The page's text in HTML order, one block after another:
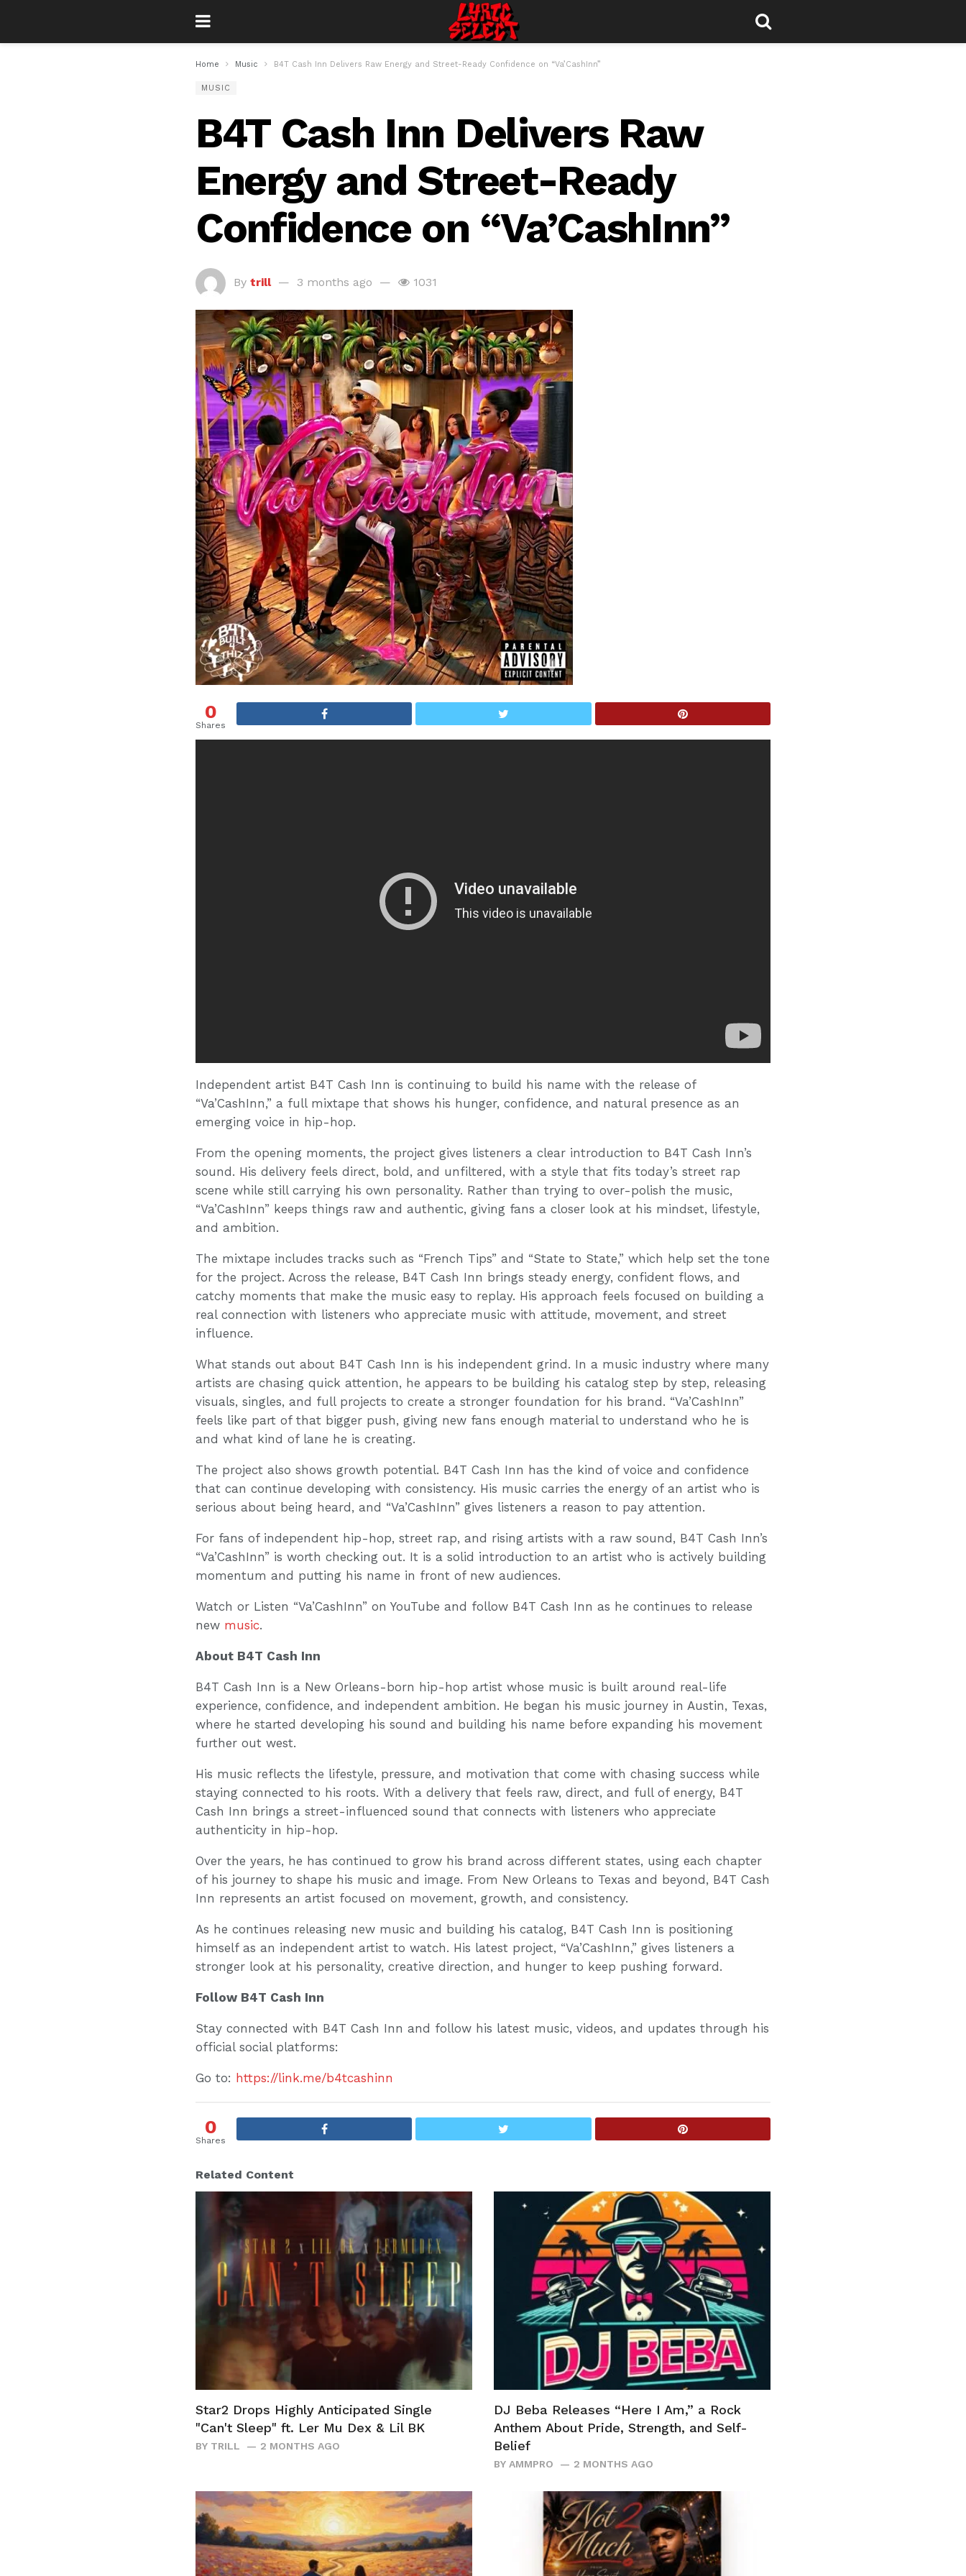
Home Music B4T Cash Inn Delivers Raw Energy and Street-Ready Confidence on “Va’CashInn”
MUSIC
B4T Cash Inn Delivers Raw
Energy and Street-Ready
Confidence on “Va’CashInn”
By trill 3 months ago 1031
0
Shares
Independent artist B4T Cash Inn is continuing to build his name with the release of
“Va’CashInn,” a full mixtape that shows his hunger, confidence, and natural presence as an
emerging voice in hip-hop.
From the opening moments, the project gives listeners a clear introduction to B4T Cash Inn’s
sound. His delivery feels direct, bold, and unfiltered, with a style that fits today’s street rap
scene while still carrying his own personality. Rather than trying to over-polish the music,
“Va’CashInn” keeps things raw and authentic, giving fans a closer look at his mindset, lifestyle,
and ambition.
The mixtape includes tracks such as “French Tips” and “State to State,” which help set the tone
for the project. Across the release, B4T Cash Inn brings steady energy, confident flows, and
catchy moments that make the music easy to replay. His approach feels focused on building a
real connection with listeners who appreciate music with attitude, movement, and street
influence.
What stands out about B4T Cash Inn is his independent grind. In a music industry where many
artists are chasing quick attention, he appears to be building his catalog step by step, releasing
visuals, singles, and full projects to create a stronger foundation for his brand. “Va’CashInn”
feels like part of that bigger push, giving new fans enough material to understand who he is
and what kind of lane he is creating.
The project also shows growth potential. B4T Cash Inn has the kind of voice and confidence
that can continue developing with consistency. His music carries the energy of an artist who is
serious about being heard, and “Va’CashInn” gives listeners a reason to pay attention.
For fans of independent hip-hop, street rap, and rising artists with a raw sound, B4T Cash Inn’s
“Va’CashInn” is worth checking out. It is a solid introduction to an artist who is actively building
momentum and putting his name in front of new audiences.
Watch or Listen “Va’CashInn” on YouTube and follow B4T Cash Inn as he continues to release
new music.
About B4T Cash Inn
B4T Cash Inn is a New Orleans-born hip-hop artist whose music is built around real-life
experience, confidence, and independent ambition. He began his music journey in Austin, Texas,
where he started developing his sound and building his name before expanding his movement
further out west.
His music reflects the lifestyle, pressure, and motivation that come with chasing success while
staying connected to his roots. With a delivery that feels raw, direct, and full of energy, B4T
Cash Inn brings a street-influenced sound that connects with listeners who appreciate
authenticity in hip-hop.
Over the years, he has continued to grow his brand across different states, using each chapter
of his journey to shape his music and image. From New Orleans to Texas and beyond, B4T Cash
Inn represents an artist focused on movement, growth, and consistency.
As he continues releasing new music and building his catalog, B4T Cash Inn is positioning
himself as an independent artist to watch. His latest project, “Va’CashInn,” gives listeners a
stronger look at his personality, creative direction, and hunger to keep pushing forward.
Follow B4T Cash Inn
Stay connected with B4T Cash Inn and follow his latest music, videos, and updates through his
official social platforms:
Go to: https://link.me/b4tcashinn
0
Shares
Related Content
Star2 Drops Highly Anticipated Single
"Can't Sleep" ft. Ler Mu Dex & Lil BK
BY TRILL 2 MONTHS AGO
DJ Beba Releases “Here I Am,” a Rock
Anthem About Pride, Strength, and Self-
Belief
BY AMMPRO 2 MONTHS AGO